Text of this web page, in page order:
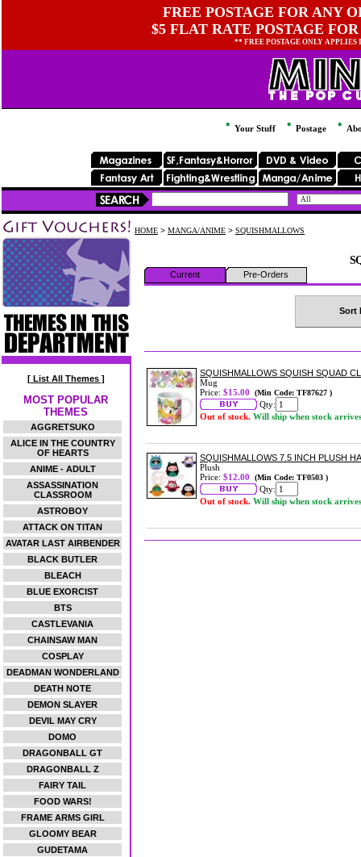
FREE POSTAGE FOR ANY
$5 FLAT RATE POSTAGE
** FREE POSTAGE ONLY
Your Stuff Postage
[ List All Themes ]
MOST POPULAR
THEMES
AGGRETSUKO
ALICE IN THE COUNTRY
OF HEARTS
ANIME - ADULT
ASSASSINATION
CLASSROOM
ASTROBOY
ATTACK ON TITAN
AVATAR LAST AIRBENDER
BLACK BUTLER
BLEACH
BLUE EXORCIST
BTS
CASTLEVANIA
CHAINSAW MAN
COSPLAY
DEADMAN WONDERLAND
DEATH NOTE
DEMON SLAYER
DEVIL MAY CRY
DOMO
DRAGONBALL GT
DRAGONBALL Z
FAIRY TAIL
FOOD WARS!
FRAME ARMS GIRL
GLOOMY BEAR
GUDETAMA
HOME > MANGA/ANIME > SQUISHMALLOWS
Current Pre-Orders
Sort
SQUISHMALLOWS SQUISH SQUAD
Mug
Price: $15.00 (Min Code: TF87627 )
Qty:
Out of stock. Will ship when stock arrives
SQUISHMALLOWS 7.5 INCH PLUSH
Plush
Price: $12.00 (Min Code: TF0503 )
Qty:
Out of stock. Will ship when stock arrives